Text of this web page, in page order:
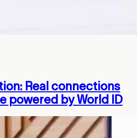
Real connections
powered by World ID